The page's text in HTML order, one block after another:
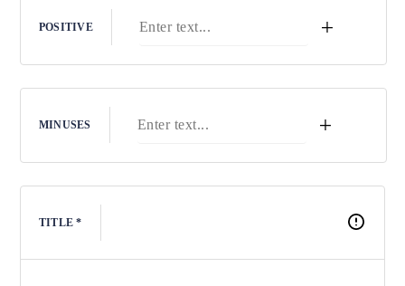
POSITIVE +
MINUSES +
TITLE *